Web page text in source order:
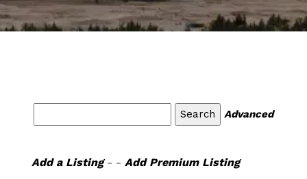
Advanced
Add a Listing- - Add Premium Listing